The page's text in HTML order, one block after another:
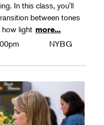
In this class, you'll
between tones
how light more...
NYBG